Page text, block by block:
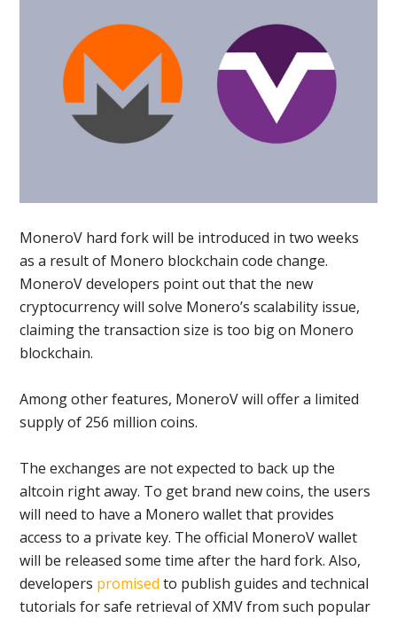
MoneroV hard fork will be introduced in two weeks
as a result of Monero blockchain code change.
MoneroV developers point out that the new
cryptocurrency will solve Monero’s scalability issue,
claiming the transaction size is too big on Monero
blockchain.
Among other features, MoneroV will offer a limited
supply of 256 million coins.
The exchanges are not expected to back up the
altcoin right away. To get brand new coins, the users
will need to have a Monero wallet that provides
access to a private key. The official MoneroV wallet
will be released some time after the hard fork. Also,
developers promised to publish guides and technical
tutorials for safe retrieval of XMV from such popular